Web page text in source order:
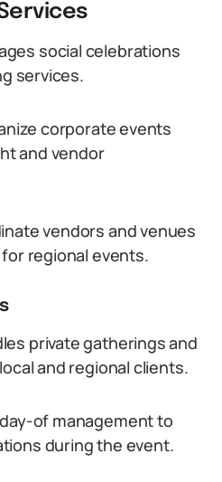
social celebrations
services.
corporate events
and vendor
vendors and venues
regional events.
private gatherings and
and regional clients.
of management to
during the event.